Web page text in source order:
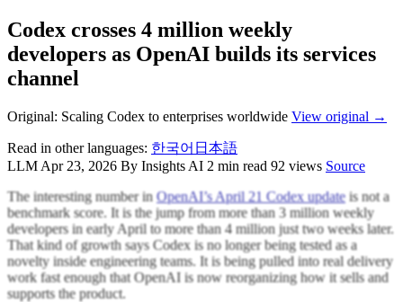
Codex crosses 4 million weekly
developers as OpenAI builds its services
channel
Original: Scaling Codex to enterprises worldwide View original →
Read in other languages: 한국어 日本語
LLM Apr 23, 2026 By Insights AI 2 min read 92 views Source
The interesting number inOpenAI’s April 21 Codex updateis not a
benchmark score. It is the jump from more than 3 million weekly
developers in early April to more than 4 million just two weeks later.
That kind of growth says Codex is no longer being tested as a
novelty inside engineering teams. It is being pulled into real delivery
work fast enough that OpenAI is now reorganizing how it sells and
supports the product.